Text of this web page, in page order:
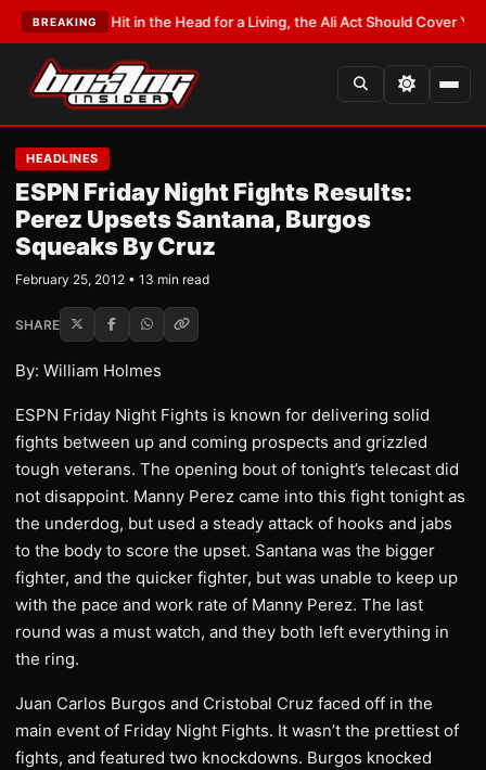
BREAKING
Hit in the Head for a Living, the Ali Act Should Cover You•LATEST:
HEADLINES
ESPN Friday Night Fights Results:
Perez Upsets Santana, Burgos
Squeaks By Cruz
February 25, 2012 • 13 min read
SHARE
By: William Holmes
ESPN Friday Night Fights is known for delivering solid
fights between up and coming prospects and grizzled
tough veterans. The opening bout of tonight’s telecast did
not disappoint. Manny Perez came into this fight tonight as
the underdog, but used a steady attack of hooks and jabs
to the body to score the upset. Santana was the bigger
fighter, and the quicker fighter, but was unable to keep up
with the pace and work rate of Manny Perez. The last
round was a must watch, and they both left everything in
the ring.
Juan Carlos Burgos and Cristobal Cruz faced off in the
main event of Friday Night Fights. It wasn’t the prettiest of
fights, and featured two knockdowns. Burgos knocked